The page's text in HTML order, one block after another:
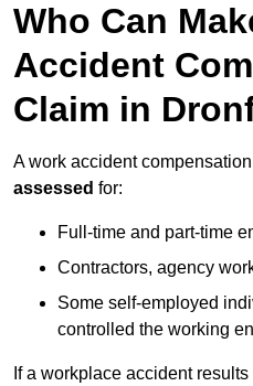
Who Can
Accident
Claim in
A work accident
assessed for:
Full-time and part-time
Contractors, agency
Some self-employed
controlled the working
If a workplace accident